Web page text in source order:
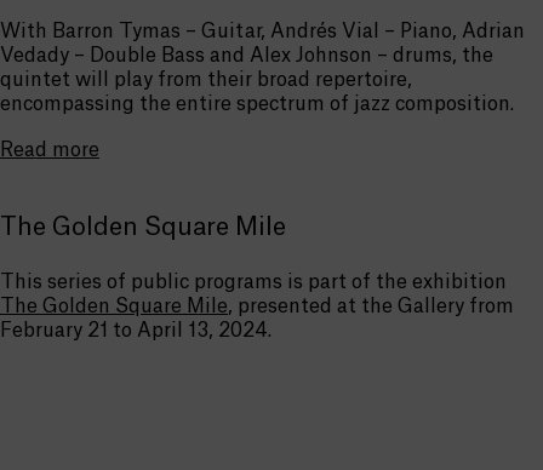
With Barron Tymas – Guitar, Andrés Vial – Piano, Adrian
Vedady – Double Bass and Alex Johnson – drums, the
quintet will play from their broad repertoire,
encompassing the entire spectrum of jazz composition.
Read more
The Golden Square Mile
This series of public programs is part of the exhibition
The Golden Square Mile, presented at the Gallery from
February 21 to April 13, 2024.